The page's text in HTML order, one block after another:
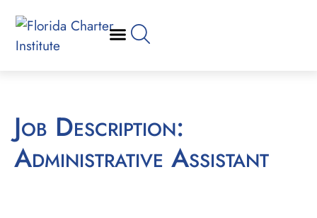
Job Description:
Administrative Assistant